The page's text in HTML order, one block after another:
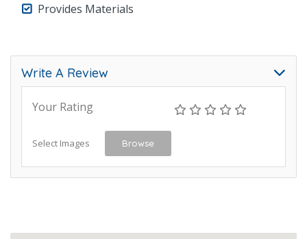
Provides Materials
Write A Review
Your Rating
Select Images Browse